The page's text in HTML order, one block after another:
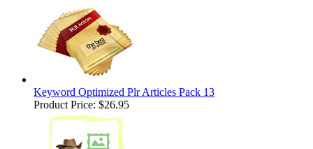
Keyword Optimized Plr Articles Pack 13
Product Price: $26.95